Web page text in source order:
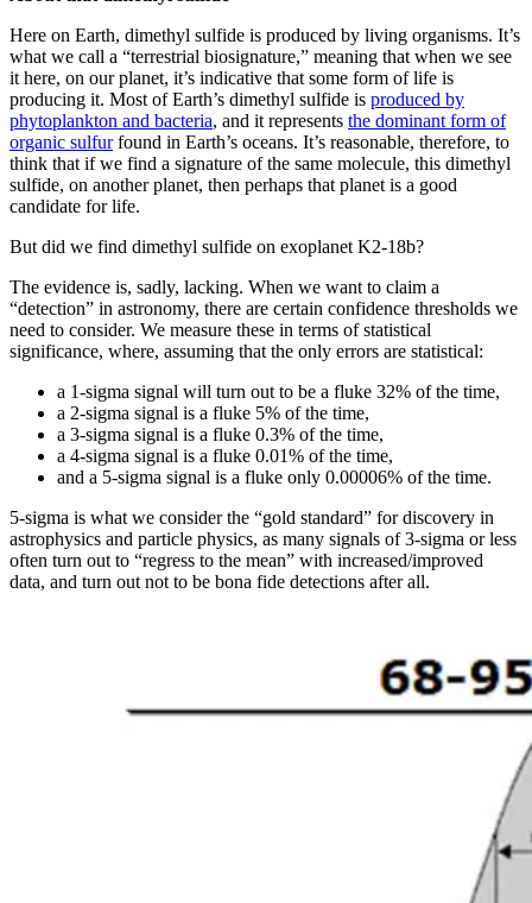
Here on Earth, dimethyl sulfide is produced by living organisms. It’s
what we call a “terrestrial biosignature,” meaning that when we see
it here, on our planet, it’s indicative that some form of life is
producing it. Most of Earth’s dimethyl sulfide is produced by
phytoplankton and bacteria, and it represents the dominant form of
organic sulfurfound in Earth’s oceans. It’s reasonable, therefore, to
think that if we find a signature of the same molecule, this dimethyl
sulfide, on another planet, then perhaps that planet is a good
candidate for life.
But did we find dimethyl sulfide on exoplanet K2-18b?
The evidence is, sadly, lacking. When we want to claim a
“detection” in astronomy, there are certain confidence thresholds we
need to consider. We measure these in terms of statistical
significance, where, assuming that the only errors are statistical:
a 1-sigma signal will turn out to be a fluke 32% of the time,
a 2-sigma signal is a fluke 5% of the time,
a 3-sigma signal is a fluke 0.3% of the time,
a 4-sigma signal is a fluke 0.01% of the time,
and a 5-sigma signal is a fluke only 0.00006% of the time.
5-sigma is what we consider the “gold standard” for discovery in
astrophysics and particle physics, as many signals of 3-sigma or less
often turn out to “regress to the mean” with increased/improved
data, and turn out not to be bona fide detections after all.